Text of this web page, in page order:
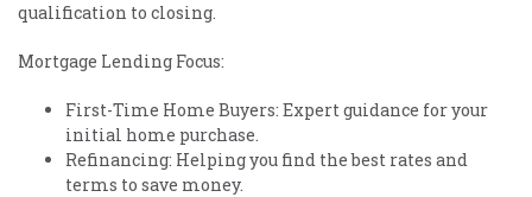
qualification to closing.
Mortgage Lending Focus:
First-Time Home Buyers: Expert guidance for your
initial home purchase.
Refinancing: Helping you find the best rates and
terms to save money.